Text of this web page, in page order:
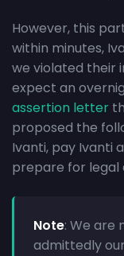
However, this
within minutes,
we violated their
expect an
assertion letter
proposed the
Ivanti, pay Ivanti
prepare for legal
Note: We are
admittedly